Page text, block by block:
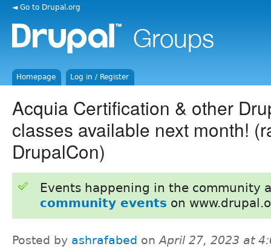
◄ Go to Drupal.org
Homepage Log in / Register
Acquia Certification & other
classes available next month!
DrupalCon)
Events happening in the community
community events on
Posted by ashrafabed onApril 27, 2023 at